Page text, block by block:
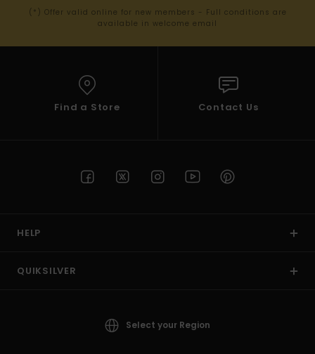
(*) Offer valid online for new members - Full conditions are
available in welcome email
Find a Store Contact Us
HELP
QUIKSILVER
Select your Region